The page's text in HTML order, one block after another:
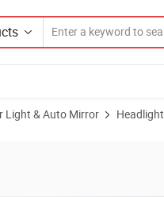
Light & Auto Mirror Headlight